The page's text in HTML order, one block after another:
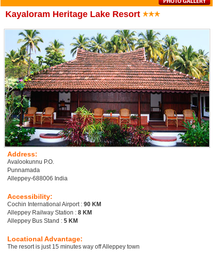
Kayaloram Heritage Lake Resort
Address:
Avalookunnu P.O.
Punnamada
Alleppey-688006 India
Accessibility:
Cochin International Airport : 90 KM
Alleppey Railway Station : 8 KM
Alleppey Bus Stand : 5 KM
Locational Advantage:
The resort is just 15 minutes way off Alleppey town